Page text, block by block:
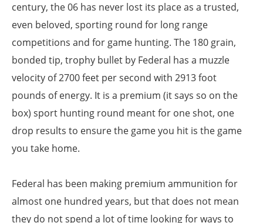
century, the 06 has never lost its place as a trusted,
even beloved, sporting round for long range
competitions and for game hunting. The 180 grain,
bonded tip, trophy bullet by Federal has a muzzle
velocity of 2700 feet per second with 2913 foot
pounds of energy. It is a premium (it says so on the
box) sport hunting round meant for one shot, one
drop results to ensure the game you hit is the game
you take home.
Federal has been making premium ammunition for
almost one hundred years, but that does not mean
they do not spend a lot of time looking for ways to